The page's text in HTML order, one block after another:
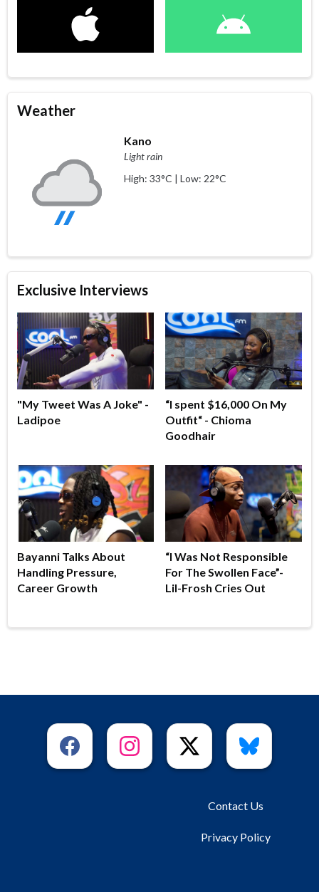
Weather
Kano
Light rain
High: 33°C | Low: 22°C
Exclusive Interviews
"My Tweet Was A Joke" -
Ladipoe
“I spent $16,000 On My
Outfit“ - Chioma
Goodhair
Bayanni Talks About
Handling Pressure,
Career Growth
“I Was Not Responsible
For The Swollen Face”-
Lil-Frosh Cries Out
Contact Us
Privacy Policy